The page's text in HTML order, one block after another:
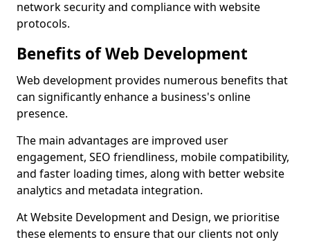
network security and compliance with website
protocols.
Benefits of Web Development
Web development provides numerous benefits that
can significantly enhance a business's online
presence.
The main advantages are improved user
engagement, SEO friendliness, mobile compatibility,
and faster loading times, along with better website
analytics and metadata integration.
At Website Development and Design, we prioritise
these elements to ensure that our clients not only